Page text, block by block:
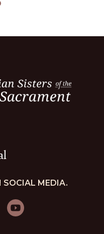
SOCIAL MEDIA.